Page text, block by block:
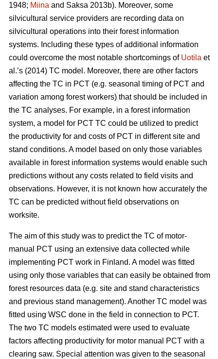
1948; Miina and Saksa 2013b). Moreover, some
silvicultural service providers are recording data on
silvicultural operations into their forest information
systems. Including these types of additional information
could overcome the most notable shortcomings of Uotila et
al.’s (2014) TC model. Moreover, there are other factors
affecting the TC in PCT (e.g. seasonal timing of PCT and
variation among forest workers) that should be included in
the TC analyses. For example, in a forest information
system, a model for PCT TC could be utilized to predict
the productivity for and costs of PCT in different site and
stand conditions. A model based on only those variables
available in forest information systems would enable such
predictions without any costs related to field visits and
observations. However, it is not known how accurately the
TC can be predicted without field observations on
worksite.
The aim of this study was to predict the TC of motor-
manual PCT using an extensive data collected while
implementing PCT work in Finland. A model was fitted
using only those variables that can easily be obtained from
forest resources data (e.g. site and stand characteristics
and previous stand management). Another TC model was
fitted using WSC done in the field in connection to PCT.
The two TC models estimated were used to evaluate
factors affecting productivity for motor manual PCT with a
clearing saw. Special attention was given to the seasonal